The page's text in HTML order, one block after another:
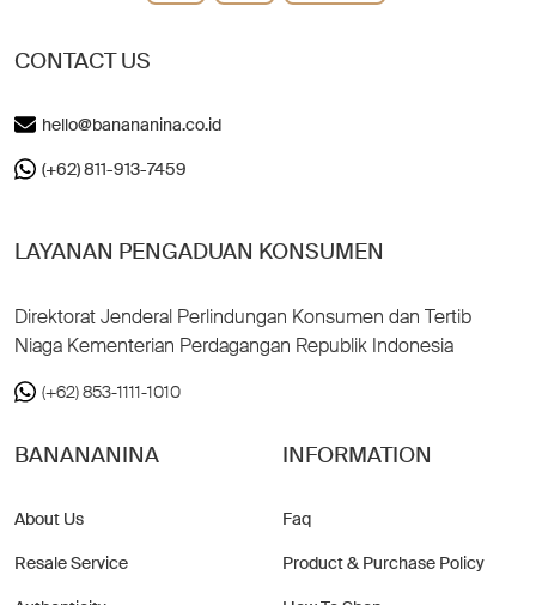
CONTACT US
hello@banananina.co.id
(+62) 811-913-7459
LAYANAN PENGADUAN KONSUMEN
Direktorat Jenderal Perlindungan Konsumen dan Tertib
Niaga Kementerian Perdagangan Republik Indonesia
(+62) 853-1111-1010
BANANANINA
About Us
Resale Service
INFORMATION
Faq
Product & Purchase Policy